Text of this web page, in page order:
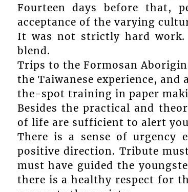
Fourteen days before that,
acceptance of the varying
It was not strictly hard
blend.
Trips to the Formosan
the Taiwanese experience,
the-spot training in paper
Besides the practical and
of life are sufficient to alert
There is a sense of urgency
positive direction. Tribute
must have guided the
there is a healthy respect for